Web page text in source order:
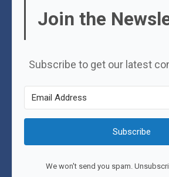
Join the
Subscribe to get our latest
Subscribe
We won't send you spam.